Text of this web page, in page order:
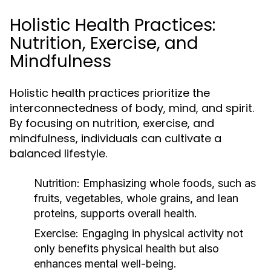
Holistic Health Practices:
Nutrition, Exercise, and
Mindfulness
Holistic health practices prioritize the
interconnectedness of body, mind, and spirit.
By focusing on nutrition, exercise, and
mindfulness, individuals can cultivate a
balanced lifestyle.
Nutrition: Emphasizing whole foods, such as
fruits, vegetables, whole grains, and lean
proteins, supports overall health.
Exercise: Engaging in physical activity not
only benefits physical health but also
enhances mental well-being.